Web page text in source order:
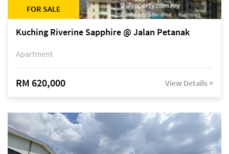
FOR SALE
Kuching Riverine Sapphire @ Jalan Petanak
Apartment
RM 620,000 View Details >